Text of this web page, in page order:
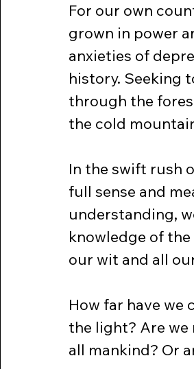
For our own
grown in power
anxieties of
history. Seeking
through the
the cold
In the swift rush
full sense and
understanding,
knowledge of
our wit and all
How far have we
the light? Are
all mankind? Or